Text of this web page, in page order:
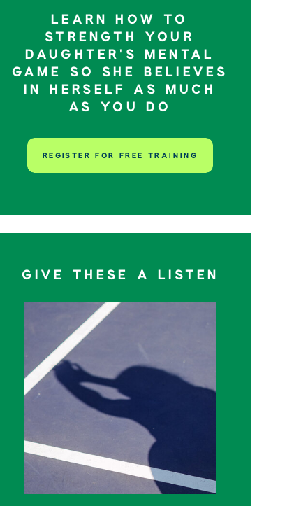
GIVE THESE A LISTEN
REGISTER FOR FREE TRAINING
LEARN HOW TO
STRENGTH YOUR
DAUGHTER’S MENTAL
GAME SO SHE BELIEVES
IN HERSELF AS MUCH
AS YOU DO